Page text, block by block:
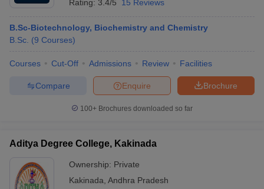
Rating: 3.4/5 15 Reviews
B.Sc-Biotechnology, Biochemistry and Chemistry
B.Sc. (9 Courses)
Courses Cut-Off Admissions Review Facilities
Brochure
Enquire
Compare
100+ Brochures downloaded so far
Aditya Degree College, Kakinada
Ownership: Private
Kakinada Andhra Pradesh